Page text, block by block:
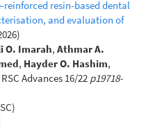
resin-based dental
and evaluation of
O. Imarah, Athmar A.
, Hayder O. Hashim,
RSC Advances 16/22 p19718-